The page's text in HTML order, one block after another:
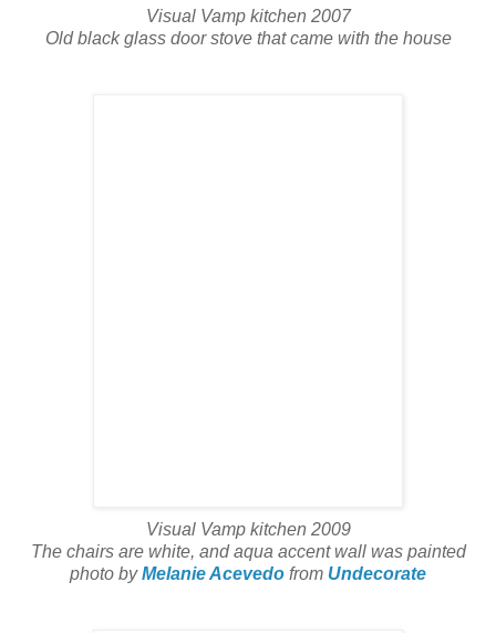
Visual Vamp kitchen 2007
Old black glass door stove that came with the house
Visual Vamp kitchen 2009
The chairs are white, and aqua accent wall was painted
photo byMelanie Acevedo from Undecorate